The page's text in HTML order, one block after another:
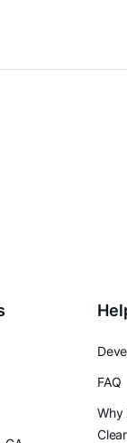
FAQ
Why